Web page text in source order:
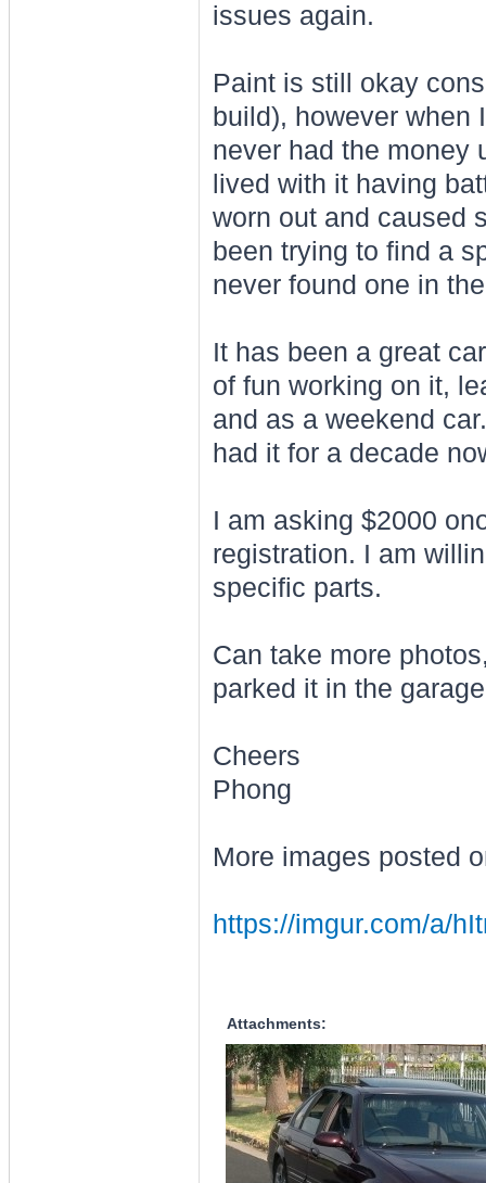
issues again.
Paint is still okay
build), however when
never had the money
lived with it having
worn out and caused
been trying to find a
never found one in
It has been a great
of fun working on it,
and as a weekend
had it for a decade
I am asking $2000
registration. I am
specific parts.
Can take more
parked it in the
Cheers
Phong
More images posted
https://imgur.com/a/
Attachments: